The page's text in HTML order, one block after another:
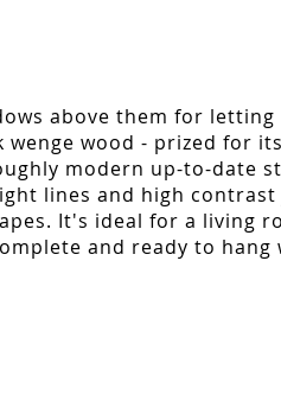
above them for
wenge wood - prized for
modern up-to-date
lines and high
It's ideal for a living
and ready to